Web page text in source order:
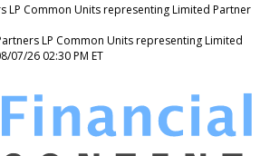
LP Common Units representing Limited Partner
LP Common Units representing Limited
07/26 02:30 PM ET